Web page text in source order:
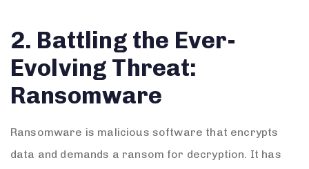
2. Battling the Ever-
Evolving Threat:
Ransomware
Ransomware is malicious software that encrypts
data and demands a ransom for decryption. It has